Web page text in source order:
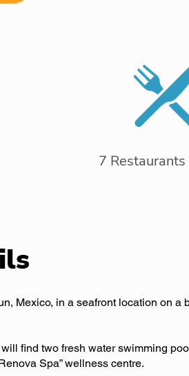
7
Mexico, in a seafront location on a
find two fresh water swimming
Spa” wellness centre.